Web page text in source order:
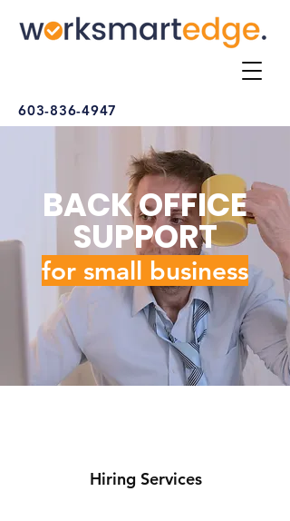
603-836-4947
BACK OFFICE
SUPPORT
for small business
Hiring Services